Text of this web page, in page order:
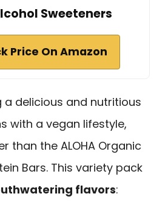
Sweeteners
Price On Amazon
a delicious and nutritious
with a vegan lifestyle,
than the ALOHA Organic
Bars. This variety pack
flavors: